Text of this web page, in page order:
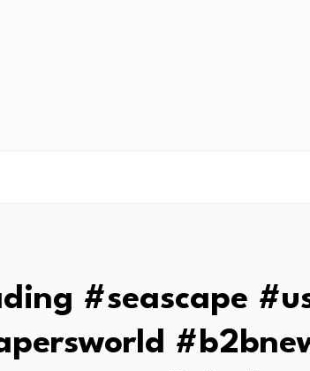
#seascape